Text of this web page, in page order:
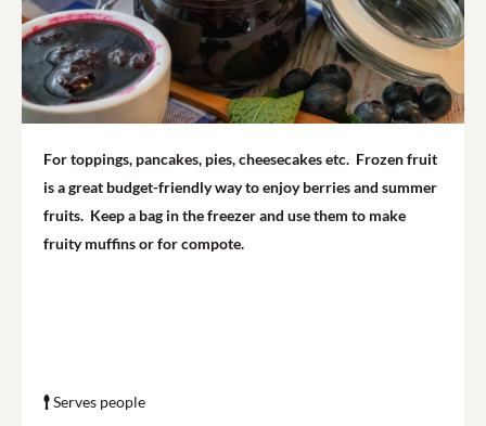
For toppings, pancakes, pies, cheesecakes etc. Frozen fruit
is a great budget-friendly way to enjoy berries and summer
fruits. Keep a bag in the freezer and use them to make
fruity muffins or for compote.
Serves people